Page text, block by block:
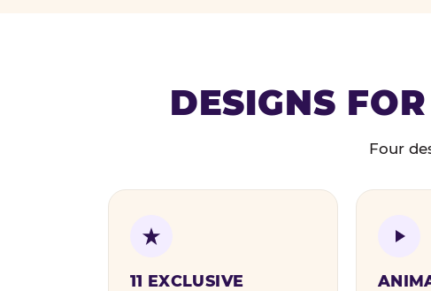
DESIGNS
Four
11 EXCLUSIVE